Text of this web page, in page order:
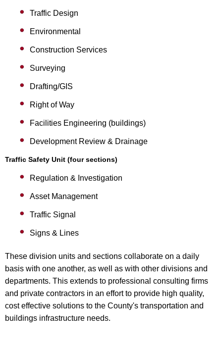
Traffic Design
Environmental
Construction Services
Surveying
Drafting/GIS
Right of Way
Facilities Engineering (buildings)
Development Review & Drainage
Traffic Safety Unit (four sections)
Regulation & Investigation
Asset Management
Traffic Signal
Signs & Lines
These division units and sections collaborate on a daily
basis with one another, as well as with other divisions and
departments. This extends to professional consulting firms
and private contractors in an effort to provide high quality,
cost effective solutions to the County's transportation and
buildings infrastructure needs.